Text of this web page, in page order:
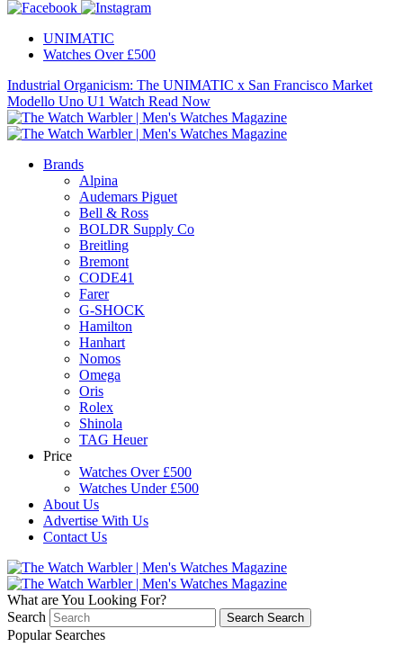
UNIMATIC
Watches Over £500
Industrial Organicism: The UNIMATIC x San Francisco Market
Modello Uno U1 Watch Read Now
Brands
Alpina
Audemars Piguet
Bell & Ross
BOLDR Supply Co
Breitling
Bremont
CODE41
Farer
G-SHOCK
Hamilton
Hanhart
Nomos
Omega
Oris
Rolex
Shinola
TAG Heuer
Price
Watches Over £500
Watches Under £500
About Us
Advertise With Us
Contact Us
What are You Looking For?
Search
Search Search
Popular Searches